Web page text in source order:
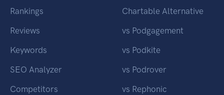
Rankings
Reviews
Keywords
SEO Analyzer
Competitors
Chartable Alternative
vs Podgagement
vs Podkite
vs Podrover
vs Rephonic